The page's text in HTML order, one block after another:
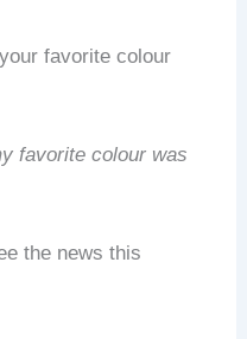
favorite colour
favorite colour was
the news this